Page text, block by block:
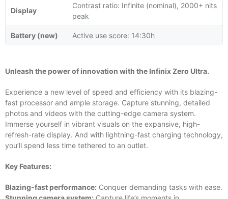
Display
Contrast ratio: Infinite (nominal), 2000+ nits
peak
Battery (new) Active use score: 14:30h
Unleash the power of innovation with the Infinix Zero Ultra.
Experience a new level of speed and efficiency with its blazing-
fast processor and ample storage. Capture stunning, detailed
photos and videos with the cutting-edge camera system.
Immerse yourself in vibrant visuals on the expansive, high-
refresh-rate display. And with lightning-fast charging technology,
you’ll spend less time tethered to an outlet.
Key Features:
Blazing-fast performance: Conquer demanding tasks with ease.